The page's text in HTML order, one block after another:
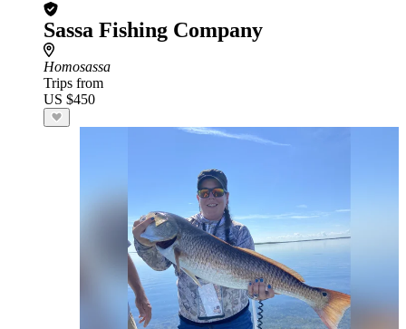
Sassa Fishing Company
Homosassa
Trips from
US $450